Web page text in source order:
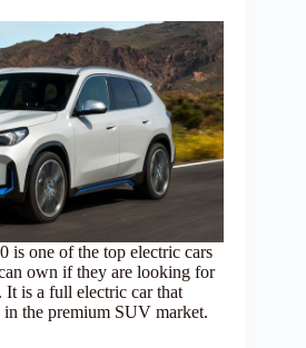
one of the top electric cars
own if they are looking for
is a full electric car that
the premium SUV market.